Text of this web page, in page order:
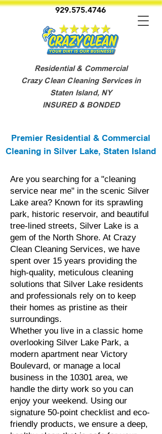
929.575.4746
Residential & Commercial
Crazy Clean Cleaning Services in
Staten Island, NY
INSURED & BONDED
Premier Residential & Commercial
Cleaning in Silver Lake, Staten Island
Are you searching for a "cleaning
service near me" in the scenic Silver
Lake area? Known for its sprawling
park, historic reservoir, and beautiful
tree-lined streets, Silver Lake is a
gem of the North Shore. At Crazy
Clean Cleaning Services, we have
spent over 15 years providing the
high-quality, meticulous cleaning
solutions that Silver Lake residents
and professionals rely on to keep
their homes as pristine as their
surroundings.
Whether you live in a classic home
overlooking Silver Lake Park, a
modern apartment near Victory
Boulevard, or manage a local
business in the 10301 area, we
handle the dirty work so you can
enjoy your weekend. Using our
signature 50-point checklist and eco-
friendly products, we ensure a deep,